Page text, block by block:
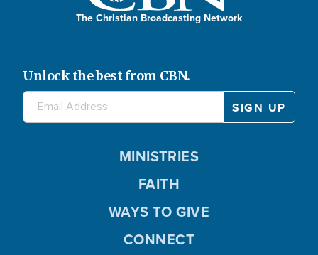
The Christian Broadcasting Network
Unlock the best from CBN.
MINISTRIES
FAITH
WAYS TO GIVE
CONNECT